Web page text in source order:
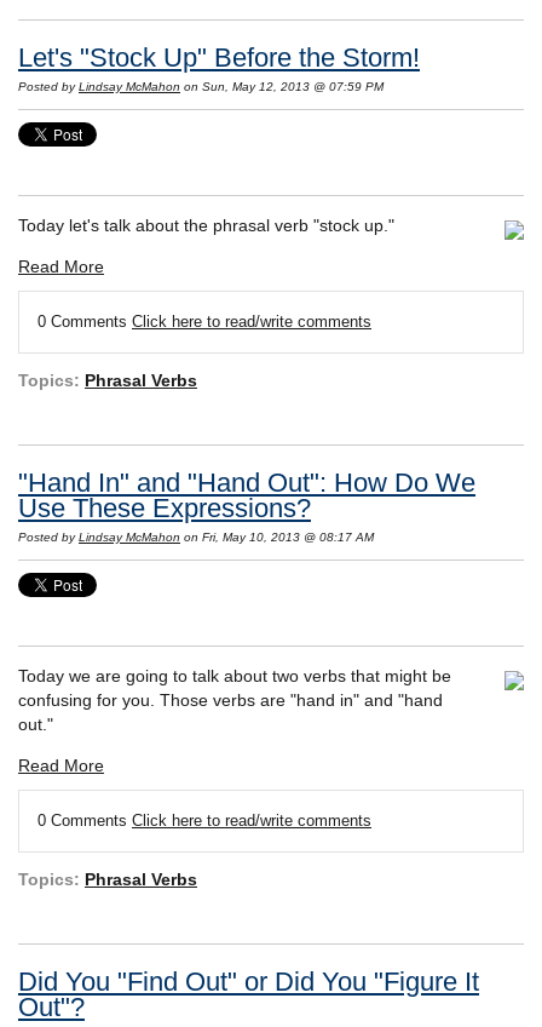
Let's "Stock Up" Before the Storm!
Posted byLindsay McMahon on Sun, May 12, 2013 @ 07:59 PM
Today let's talk about the phrasal verb "stock up."
Read More
0 Comments Click here to read/write comments
Topics: Phrasal Verbs
"Hand In" and "Hand Out": How Do We
Use These Expressions?
Posted byLindsay McMahon on Fri, May 10, 2013 @ 08:17 AM
Today we are going to talk about two verbs that might be
confusing for you. Those verbs are "hand in" and "hand
out."
Read More
0 Comments Click here to read/write comments
Topics: Phrasal Verbs
Did You "Find Out" or Did You "Figure It
Out"?